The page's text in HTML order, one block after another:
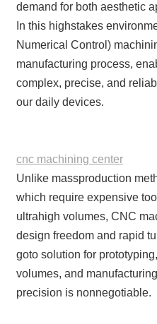
demand for both aesthetic
In this highstakes
Numerical Control)
manufacturing process,
complex, precise, and
our daily devices.
cnc machining center
Unlike massproduction
which require expensive
ultrahigh volumes, CNC
design freedom and rapid
goto solution for
volumes, and
precision is nonnegotiable.